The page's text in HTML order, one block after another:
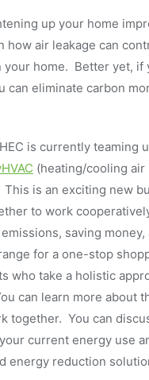
up your home
how air leakage can
home. Better yet, if
eliminate carbon
is currently teaming
(heating/cooling
This is an exciting new
to work
saving
for a one-stop
who take a holistic
can learn more about
together. You can
current energy use
energy reduction